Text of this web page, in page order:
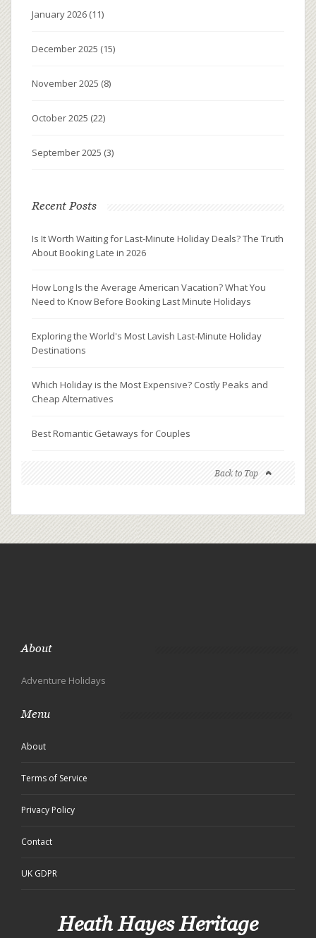
January 2026 (11)
December 2025 (15)
November 2025 (8)
October 2025 (22)
September 2025 (3)
Recent Posts
Is It Worth Waiting for Last-Minute Holiday Deals? The Truth
About Booking Late in 2026
How Long Is the Average American Vacation? What You
Need to Know Before Booking Last Minute Holidays
Exploring the World's Most Lavish Last-Minute Holiday
Destinations
Which Holiday is the Most Expensive? Costly Peaks and
Cheap Alternatives
Best Romantic Getaways for Couples
Back to Top
About
Adventure Holidays
Menu
About
Terms of Service
Privacy Policy
Contact
UK GDPR
Heath Hayes Heritage